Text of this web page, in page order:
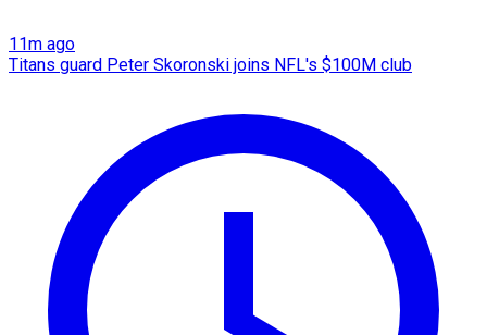
11m ago
Titans guard Peter Skoronski joins NFL's $100M club